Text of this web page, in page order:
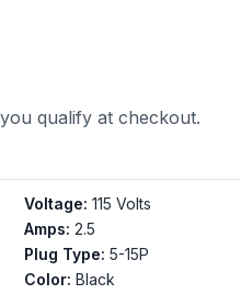
qualify at checkout.
Voltage: 115 Volts
Amps: 2.5
Plug Type: 5-15P
Color: Black